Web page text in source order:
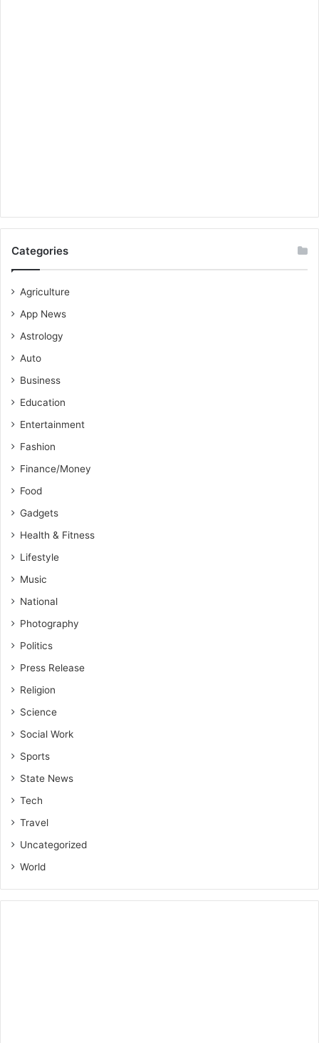
Categories
Agriculture
App News
Astrology
Auto
Business
Education
Entertainment
Fashion
Finance/Money
Food
Gadgets
Health & Fitness
Lifestyle
Music
National
Photography
Politics
Press Release
Religion
Science
Social Work
Sports
State News
Tech
Travel
Uncategorized
World